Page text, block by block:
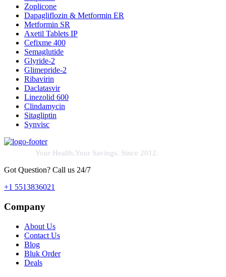
Zoplicone
Dapagliflozin & Metformin ER
Metformin SR
Axetil Tablets IP
Cefixme 400
Semaglutide
Glyride-2
Glimepride-2
Ribavirin
Daclatasvir
Linezolid 600
Clindamycin
Sitagliptin
Synvisc
Your Health.Your Savings. Since 2012.
Got Question? Call us 24/7
+1 5513836021
Company
About Us
Contact Us
Blog
Bluk Order
Deals